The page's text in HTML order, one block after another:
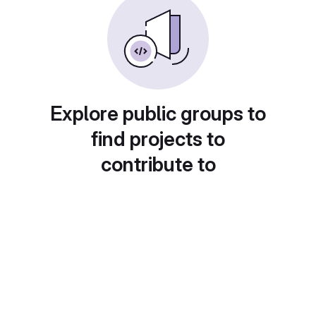
Explore public groups to
find projects to
contribute to